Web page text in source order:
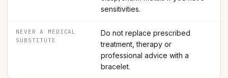
sensitivities.
NEVER A MEDICAL
SUBSTITUTE
Do not replace prescribed
treatment, therapy or
professional advice with a
bracelet.